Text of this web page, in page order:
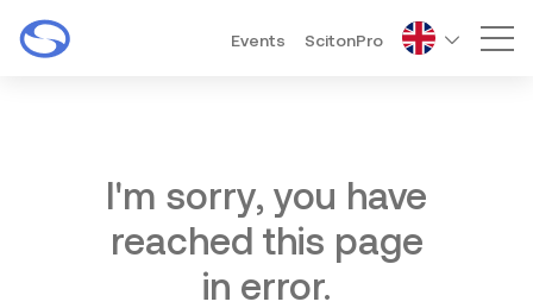
Events ScitonPro
I'm sorry, you have
reached this page
in error.